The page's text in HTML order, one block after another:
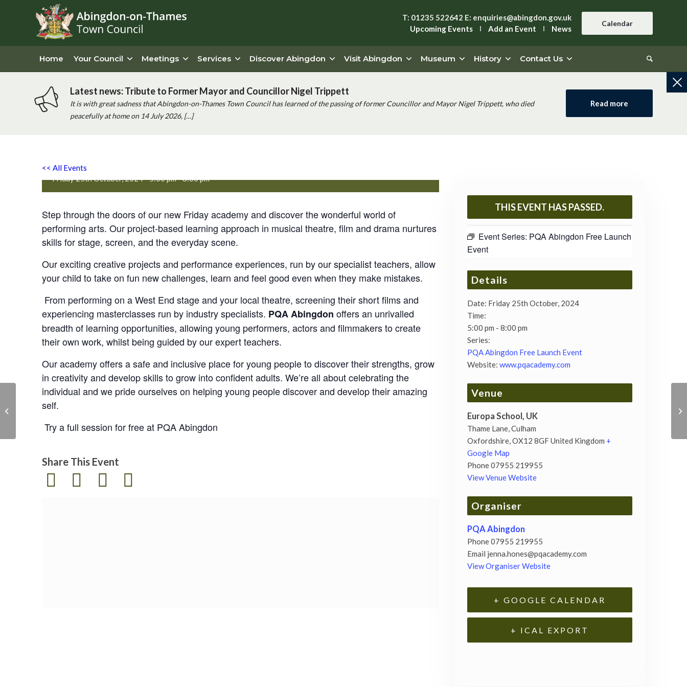
T: 01235 522642 E: enquiries@abingdon.gov.uk
Upcoming Events
Add an Event News
Calendar
Home Your Council Meetings Services Discover Abingdon Visit Abingdon Museum History Contact Us
Latest news: Tribute to Former Mayor and Councillor Nigel Trippett
It is with great sadness that Abingdon-on-Thames Town Council has learned of the passing of former Councillor and Mayor Nigel Trippett, who died
peacefully at home on 14 July 2026, […]
Read more
<< All Events
PQA Abingdon Free Launch Event
Friday 25th October, 2024 - 5:00 pm-8:00 pm
Step through the doors of our new Friday academy and discover the wonderful world of
performing arts. Our project-based learning approach in musical theatre, film and drama nurtures
skills for stage, screen, and the everyday scene.
Our exciting creative projects and performance experiences, run by our specialist teachers, allow
your child to take on fun new challenges, learn and feel good even when they make mistakes.
From performing on a West End stage and your local theatre, screening their short films and
experiencing masterclasses run by industry specialists. PQA Abingdon offers an unrivalled
breadth of learning opportunities, allowing young performers, actors and filmmakers to create
their own work, whilst being guided by our expert teachers.
Our academy offers a safe and inclusive place for young people to discover their strengths, grow
in creativity and develop skills to grow into confident adults. We’re all about celebrating the
individual and we pride ourselves on helping young people discover and develop their amazing
self.
Try a full session for free at PQA Abingdon
Share This Event
THIS EVENT HAS PASSED.
Event Series: PQA Abingdon Free Launch
Event
Details
Date: Friday 25th October, 2024
Time:
5:00 pm - 8:00 pm
Series:
PQA Abingdon Free Launch Event
Website: www.pqacademy.com
Venue
Europa School, UK
Thame Lane, Culham
Oxfordshire,OX12 8GFUnited Kingdom +
Google Map
Phone07955 219955
View Venue Website
Organiser
PQA Abingdon
Phone07955 219955
Email jenna.hones@pqacademy.com
View Organiser Website
+ GOOGLE CALENDAR
+ ICAL EXPORT
PQA Abingdon Free